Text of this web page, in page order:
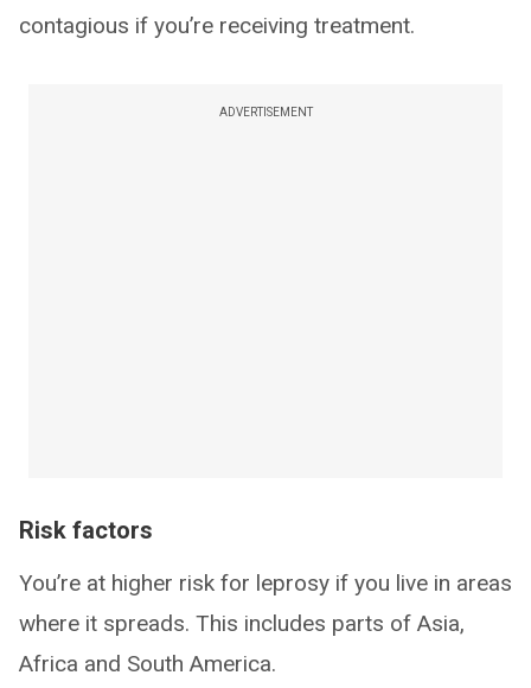
contagious if you’re receiving treatment.
ADVERTISEMENT
Risk factors
You’re at higher risk for leprosy if you live in areas
where it spreads. This includes parts of Asia,
Africa and South America.